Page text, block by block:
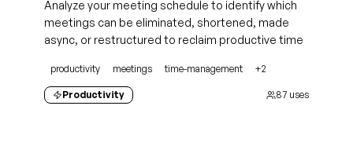
Analyze your meeting schedule to identify which
meetings can be eliminated, shortened, made
async, or restructured to reclaim productive time
productivity meetings time-management +2
Productivity 87 uses